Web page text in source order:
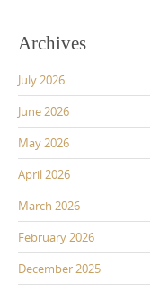
Archives
July 2026
June 2026
May 2026
April 2026
March 2026
February 2026
December 2025